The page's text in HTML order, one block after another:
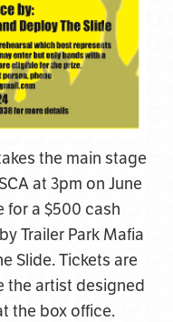
the main stage
at 3pm on June
for a $500 cash
Trailer Park Mafia
Slide. Tickets are
the artist designed
the box office.